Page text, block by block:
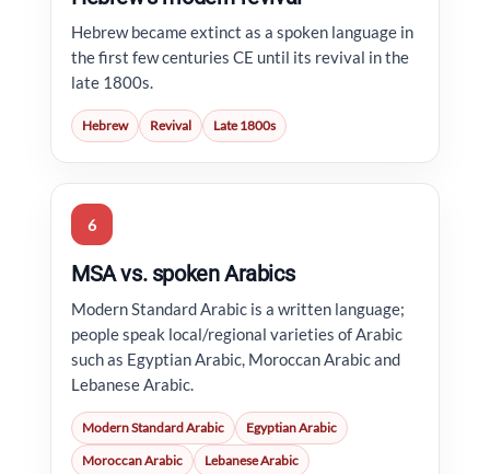
Hebrew became extinct as a spoken language in
the first few centuries CE until its revival in the
late 1800s.
Hebrew Revival Late 1800s
6
MSA vs. spoken Arabics
Modern Standard Arabic is a written language;
people speak local/regional varieties of Arabic
such as Egyptian Arabic, Moroccan Arabic and
Lebanese Arabic.
Modern Standard Arabic
Egyptian Arabic
Moroccan Arabic
Lebanese Arabic